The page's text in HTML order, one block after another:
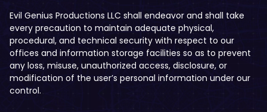
Evil Genius Productions LLC shall endeavor and shall take
every precaution to maintain adequate physical,
procedural, and technical security with respect to our
offices and information storage facilities so as to prevent
any loss, misuse, unauthorized access, disclosure, or
modification of the user’s personal information under our
control.